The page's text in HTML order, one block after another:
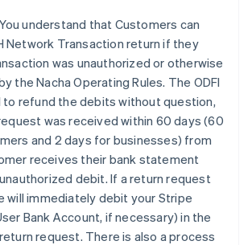
understand that Customers can
Network Transaction return if they
was unauthorized or otherwise
the Nacha Operating Rules. The ODFI
to refund the debits without question,
was received within 60 days (60
and 2 days for businesses) from
receives their bank statement
debit. If a return request
will immediately debit your Stripe
Bank Account, if necessary) in the
request. There is also a process